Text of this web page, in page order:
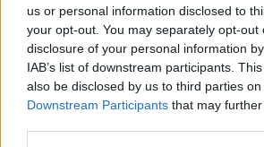
us or personal information disclosed to
your opt-out. You may separately opt-out
disclosure of your personal information
IAB’s list of downstream participants.
also be disclosed by us to third parties on
Downstream Participants that may
Comments